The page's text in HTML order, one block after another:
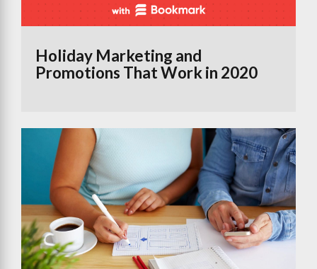
Holiday Marketing and
Promotions That Work in 2020